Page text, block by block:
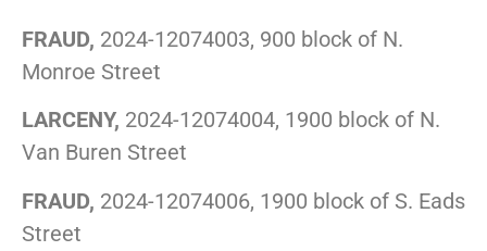
FRAUD, 2024-12074003, 900 block of N.
Monroe Street
LARCENY, 2024-12074004, 1900 block of N.
Van Buren Street
FRAUD, 2024-12074006, 1900 block of S. Eads
Street